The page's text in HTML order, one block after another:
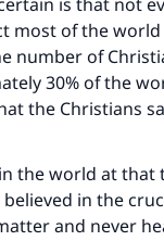
most of the
number of
30% of the
the Christians
the world at that
in the
and never